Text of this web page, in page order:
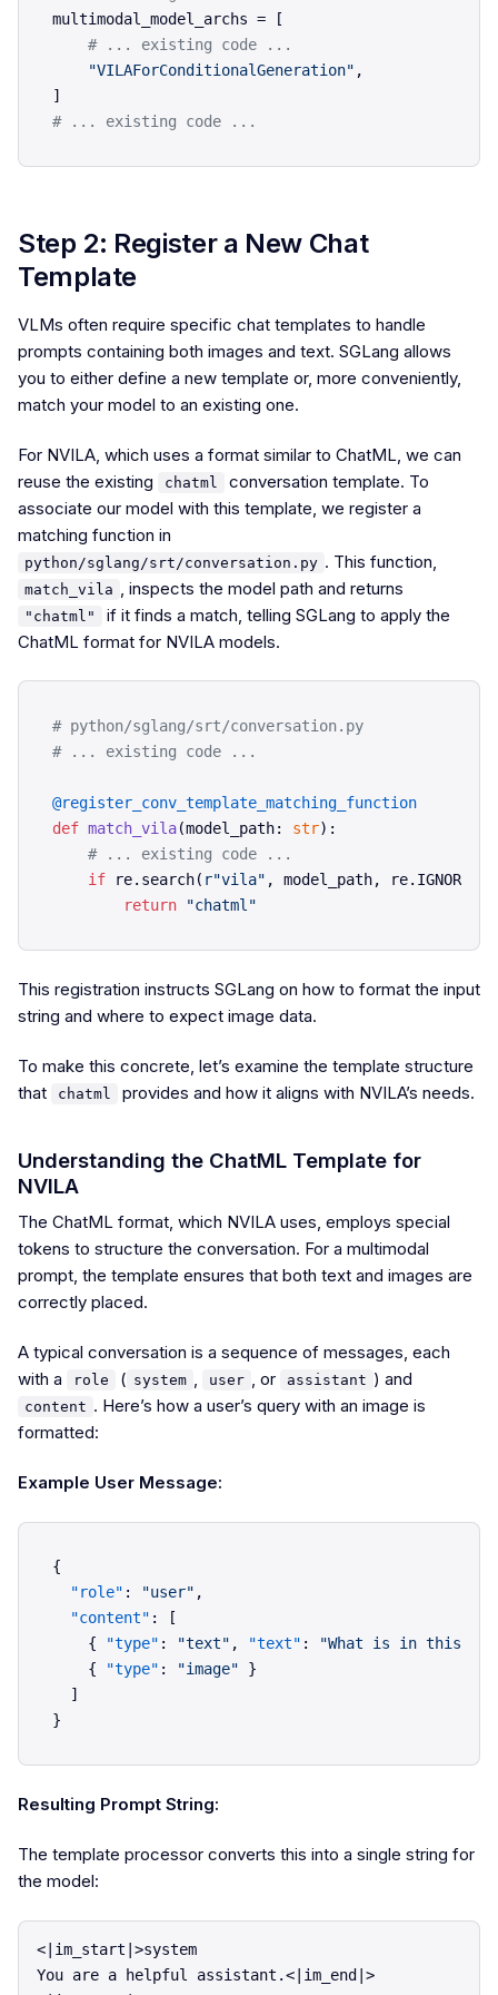
multimodal_model_archs = [
# ... existing code ...
"VILAForConditionalGeneration" ,
# ... existing code ...
Step 2: Register a New Chat
Template
VLMs often require specific chat templates to handle
prompts containing both images and text. SGLang allows
you to either define a new template or, more conveniently,
match your model to an existing one.
For NVILA, which uses a format similar to ChatML, we can
reuse the existing
chatml
conversation template. To
associate our model with this template, we register a
matching function in
python/sglang/srt/conversation.py . This function,
match_vila , inspects the model path and returns
"chatml"
if it finds a match, telling SGLang to apply the
ChatML format for NVILA models.
# python/sglang/srt/conversation.py
# ... existing code ...
@register_conv_template_matching_function
def match_vila(model_path: str):
# ... existing code ...
if re.search( r"vila" , model_path,
return
"chatml"
This registration instructs SGLang on how to format the input
string and where to expect image data.
To make this concrete, let’s examine the template structure
that
chatml provides and how it aligns with NVILA’s needs.
Understanding the ChatML Template for
NVILA
The ChatML format, which NVILA uses, employs special
tokens to structure the conversation. For a multimodal
prompt, the template ensures that both text and images are
correctly placed.
A typical conversation is a sequence of messages, each
with a
role ( system user , or assistant ) and
content . Here’s how a user’s query with an image is
formatted:
Example User Message:
{
"role" : "user" ,
"content" :
[
{
"type" : "text" , "text" :
"What is in this
{
"type" : "image"
}
]
}
Resulting Prompt String:
The template processor converts this into a single string for
the model:
<|im_start|>system
You are a helpful assistant.<|im_end|>